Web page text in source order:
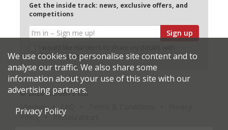
Get the inside track: news, exclusive offers, and
competitions
Sign up
selected partners
© 2026 Harden's Ltd
Sitemap
Policy
Restaurateurs
We use cookies to personalise site content and to
analyse our traffic. We also share some
information about your use of this site with our
advertising partners.
Privacy Policy